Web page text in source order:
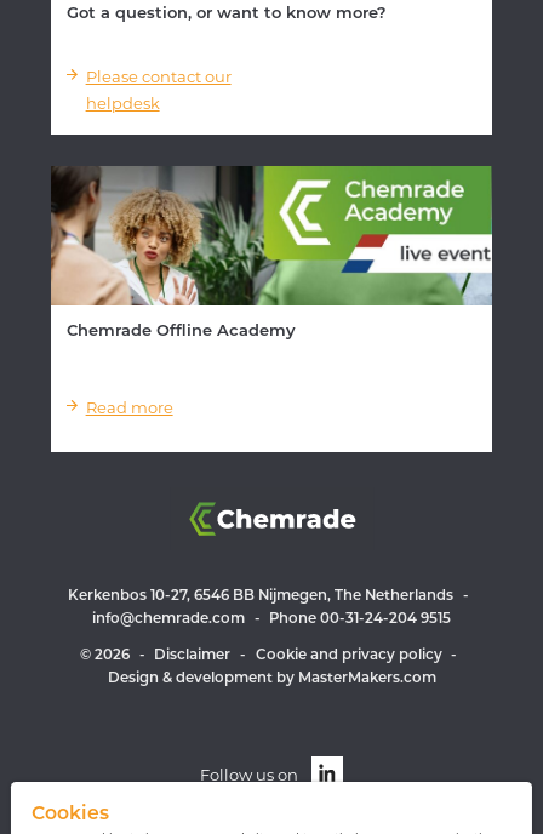
Got a question, or want to know more?
Please contact our
helpdesk
Chemrade Offline Academy
Read more
Kerkenbos 10-27, 6546 BB Nijmegen, The Netherlands -
info@chemrade.com - Phone 00-31-24-204 9515
© 2026 - Disclaimer - Cookie and privacy policy -
Design & development by MasterMakers.com
Follow us on
Cookies